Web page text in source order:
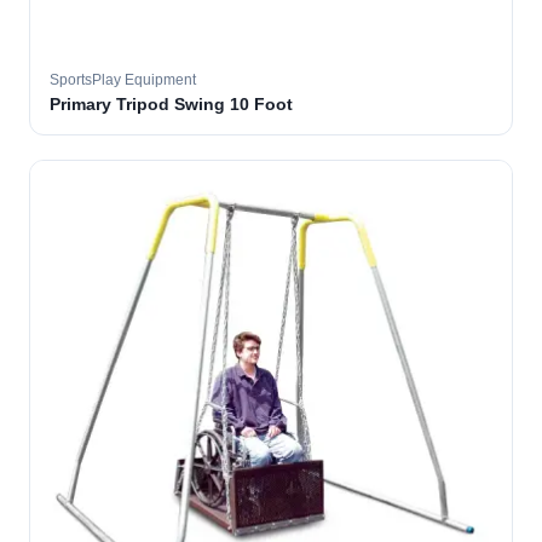
SportsPlay Equipment
Primary Tripod Swing 10 Foot